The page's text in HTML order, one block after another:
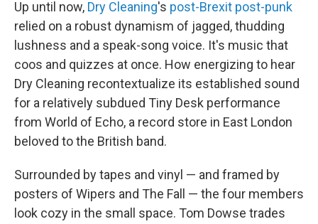
Up until now, Dry Cleaning's post-Brexit post-punk
relied on a robust dynamism of jagged, thudding
lushness and a speak-song voice. It's music that
coos and quizzes at once. How energizing to hear
Dry Cleaning recontextualize its established sound
for a relatively subdued Tiny Desk performance
from World of Echo, a record store in East London
beloved to the British band.
Surrounded by tapes and vinyl — and framed by
posters of Wipers and The Fall — the four members
look cozy in the small space. Tom Dowse trades